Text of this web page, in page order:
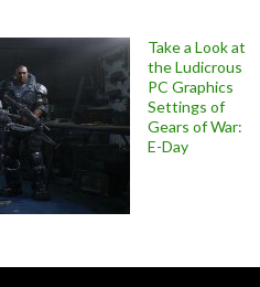
Take a Look at
the Ludicrous
PC Graphics
Settings of
Gears of War:
E-Day